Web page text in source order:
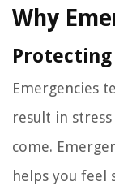
Why
Emergencies
result in
come.
helps you feel